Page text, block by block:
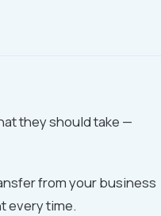
they should take —
from your business
every time.